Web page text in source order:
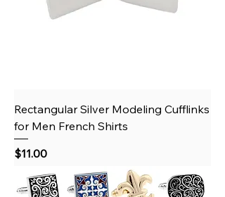
Rectangular Silver Modeling Cufflinks
for Men French Shirts
Price
$11.00